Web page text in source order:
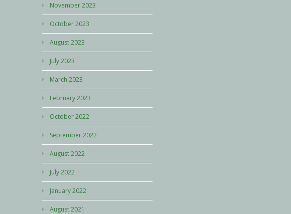
November 2023
October 2023
August 2023
July 2023
March 2023
February 2023
October 2022
September 2022
August 2022
July 2022
January 2022
August 2021